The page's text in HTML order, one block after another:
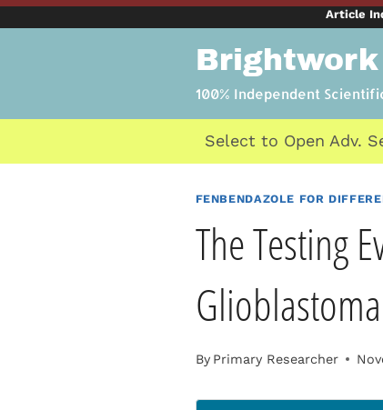
Skip
Article
Brightwork
100% Independent
Select to Open Adv.
FENBENDAZOLE FOR
The Testing
By Primary Researcher